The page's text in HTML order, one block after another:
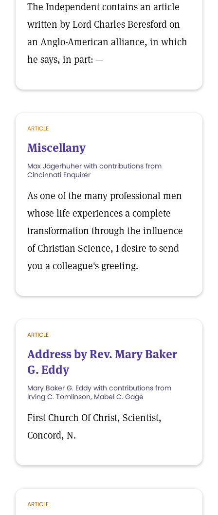
The Independent contains an article
written by Lord Charles Beresford on
an Anglo-American alliance, in which
he says, in part: —
ARTICLE
Miscellany
Max Jägerhuher with contributions from
Cincinnati Enquirer
As one of the many professional men
whose life experiences a complete
transformation through the influence
of Christian Science, I desire to send
you a colleague's greeting.
ARTICLE
Address by Rev. Mary Baker
G. Eddy
Mary Baker G. Eddy with contributions from
Irving C. Tomlinson, Mabel C. Gage
First Church Of Christ, Scientist,
Concord, N.
ARTICLE